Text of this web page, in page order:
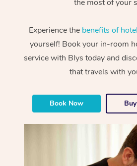
the most of your
Experience the benefits of
yourself! Book your in-room
service with Blys today and
that travels with
Book Now